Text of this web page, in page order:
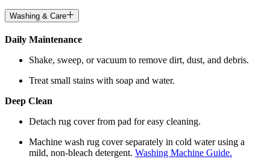
Washing & Care
Daily Maintenance
Shake, sweep, or vacuum to remove dirt, dust, and debris.
Treat small stains with soap and water.
Deep Clean
Detach rug cover from pad for easy cleaning.
Machine wash rug cover separately in cold water using a
mild, non-bleach detergent. Washing Machine Guide.